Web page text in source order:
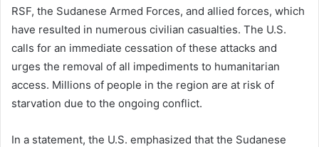
RSF, the Sudanese Armed Forces, and allied forces, which
have resulted in numerous civilian casualties. The U.S.
calls for an immediate cessation of these attacks and
urges the removal of all impediments to humanitarian
access. Millions of people in the region are at risk of
starvation due to the ongoing conflict.
In a statement, the U.S. emphasized that the Sudanese